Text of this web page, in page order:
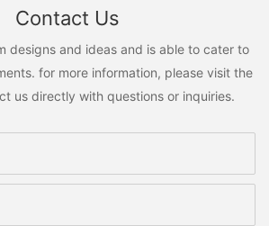
Contact Us
designs and ideas and is able to cater to
for more information, please visit the
us directly with questions or inquiries.